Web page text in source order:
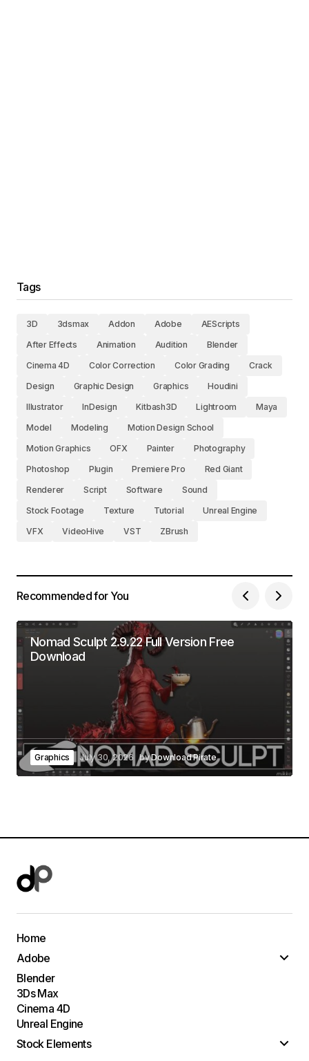
Tags
3D 3dsmax Addon Adobe
AEScripts
After Effects
Animation Audition
Blender
Cinema 4D
Color Correction Color Grading
Crack
Design
Graphic Design Graphics
Houdini
Illustrator
InDesign Kitbash3D Lightroom
Maya
Model
Modeling
Motion Design School
Motion Graphics
OFX Painter
Photography
Photoshop
Plugin Premiere Pro
Red Giant
Renderer
Script Software
Sound
Stock Footage
Texture Tutorial
Unreal Engine
VFX
VideoHive VST ZBrush
Recommended for You
Nomad Sculpt 2.9.22 Full Version Free
Download
Graphics July 30, 2026 byDownload Pirate
Home
Adobe
Blender
3Ds Max
Cinema 4D
Unreal Engine
Stock Elements